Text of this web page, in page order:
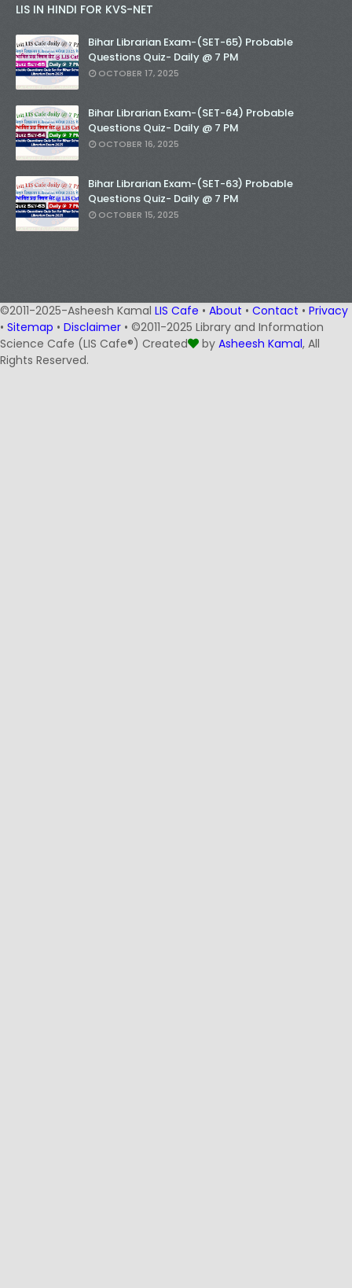
LIS IN HINDI FOR KVS-NET
Bihar Librarian Exam-(SET-65) Probable
Questions Quiz- Daily @ 7 PM
OCTOBER 17, 2025
Bihar Librarian Exam-(SET-64) Probable
Questions Quiz- Daily @ 7 PM
OCTOBER 16, 2025
Bihar Librarian Exam-(SET-63) Probable
Questions Quiz- Daily @ 7 PM
OCTOBER 15, 2025
©2011-2025-Asheesh Kamal LIS Cafe • About • Contact • Privacy
• Sitemap • Disclaimer • ©2011-2025 Library and Information
Science Cafe (LIS Cafe®) Created
by Asheesh Kamal, All
Rights Reserved.